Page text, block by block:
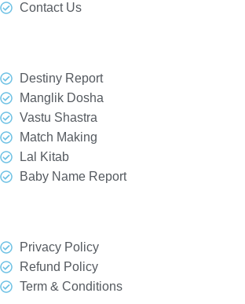
Contact Us
Destiny Report
Manglik Dosha
Vastu Shastra
Match Making
Lal Kitab
Baby Name Report
Privacy Policy
Refund Policy
Term & Conditions